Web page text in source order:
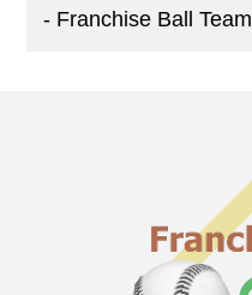
- Franchise Ball Team